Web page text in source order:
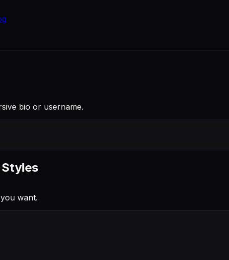
bio or username.
want.